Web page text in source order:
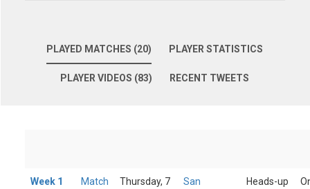
PLAYED MATCHES (20) PLAYER STATISTICS
PLAYER VIDEOS (83) RECENT TWEETS
Week 1
Match
Thursday, 7
San
Heads-up